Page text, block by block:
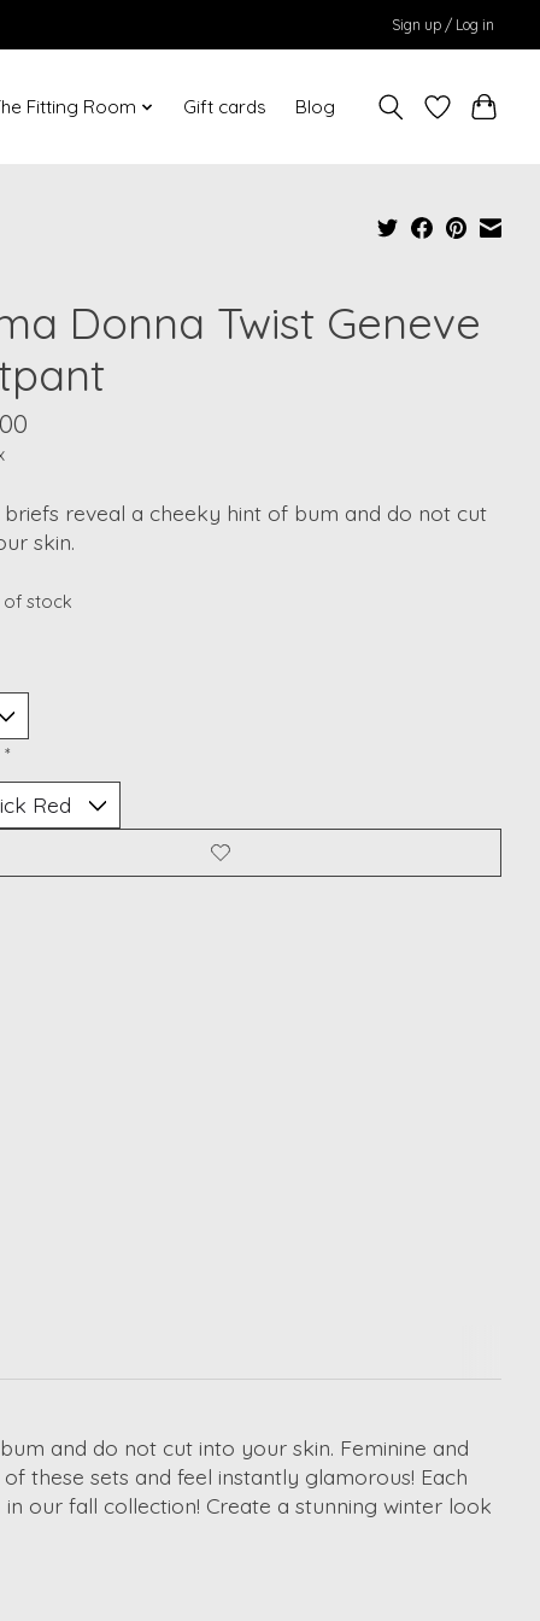
Sign up / Log in
Fitting Room Gift cards Blog
Donna Twist Geneve
briefs reveal a cheeky hint of bum and do not cut
skin.
of stock
*
and do not cut into your skin. Feminine and
these sets and feel instantly glamorous! Each
our fall collection! Create a stunning winter look